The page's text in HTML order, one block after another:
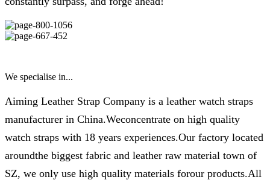
We specialise in...
Aiming Leather Strap Company is a leather watch straps
manufacturer in China.Weconcentrate on high quality
watch straps with 18 years experiences.Our factory located
aroundthe biggest fabric and leather raw material town of
SZ, we only use high quality materials forour products.All